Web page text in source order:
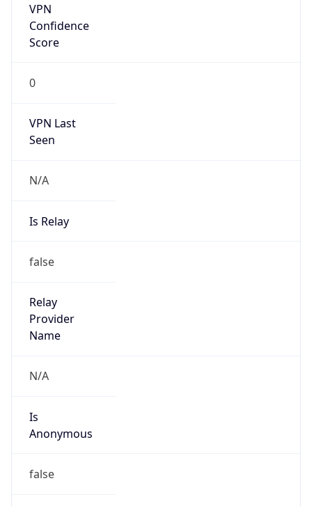
VPN
Confidence
Score
0
VPN Last
Seen
N/A
Is Relay
false
Relay
Provider
Name
N/A
Is
Anonymous
false